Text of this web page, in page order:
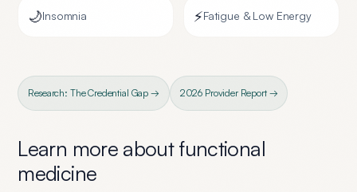
🌙Insomnia ⚡Fatigue & Low Energy
Research: The Credential Gap → 2026 Provider Report →
Learn more aboutfunctional
medicine